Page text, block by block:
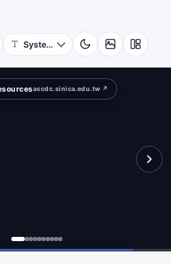
ascdc.sinica.edu.tw ↗